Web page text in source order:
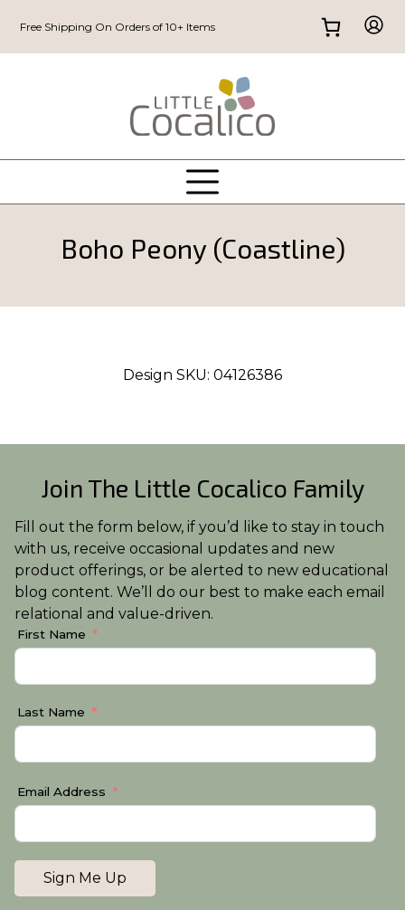
Free Shipping On Orders of 10+ Items
Boho Peony (Coastline)
Design SKU: 04126386
Join The Little Cocalico Family
Fill out the form below, if you’d like to stay in touch
with us, receive occasional updates and new
product offerings, or be alerted to new educational
blog content. We’ll do our best to make each email
relational and value-driven.
First Name
Last Name
Email Address
Sign Me Up